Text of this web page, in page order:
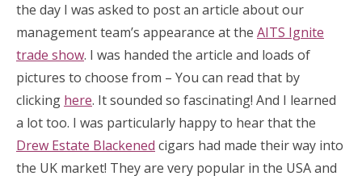
the day I was asked to post an article about our
management team’s appearance at the AITS Ignite
trade show. I was handed the article and loads of
pictures to choose from – You can read that by
clicking here. It sounded so fascinating! And I learned
a lot too. I was particularly happy to hear that the
Drew Estate Blackened cigars had made their way into
the UK market! They are very popular in the USA and